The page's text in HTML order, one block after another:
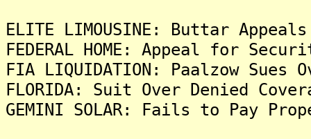
ELITE LIMOUSINE: Buttar
FEDERAL HOME: Appeal for
FIA LIQUIDATION: Paalzow
FLORIDA: Suit Over Denied
GEMINI SOLAR: Fails to Pay